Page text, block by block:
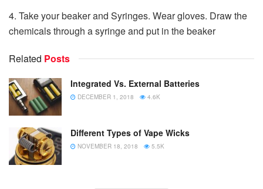
4. Take your beaker and Syringes. Wear gloves. Draw the
chemicals through a syringe and put in the beaker
Related Posts
Integrated Vs. External Batteries
DECEMBER 1, 2018 4.6K
Different Types of Vape Wicks
NOVEMBER 18, 2018 5.5K